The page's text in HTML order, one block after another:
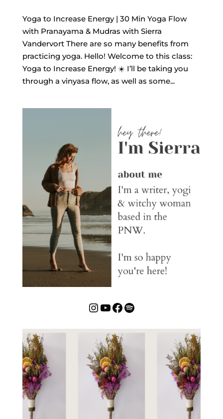
Yoga to Increase Energy | 30 Min Yoga Flow
with Pranayama & Mudras with Sierra
Vandervort There are so many benefits from
practicing yoga. Hello! Welcome to this class:
Yoga to Increase Energy! ☀️ I’ll be taking you
through a vinyasa flow, as well as some...
Instagram
YouTube
Facebook
Spotify